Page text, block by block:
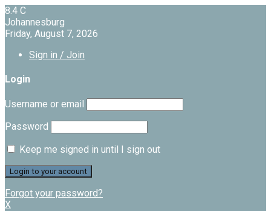
8.4 C
Johannesburg
Friday, August 7, 2026
Sign in / Join
Login
Username or email
Password
Keep me signed in until I sign out
Forgot your password?
X